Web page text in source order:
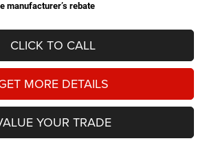
manufacturer’s rebate
CLICK TO CALL
MORE DETAILS
YOUR TRADE